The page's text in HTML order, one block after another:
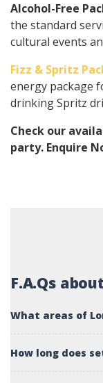
Alcohol-Free
the standard
cultural events
Fizz & Spritz
energy package
drinking Spritz
Check our
party. Enquire
F.A.Qs
What areas of
How long does